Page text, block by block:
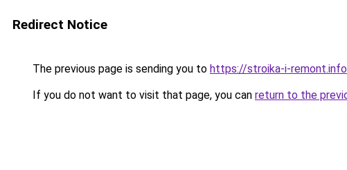
Redirect Notice
The previous page is sending you to https://stroika-i-
If you do not want to visit that page, you can return to the